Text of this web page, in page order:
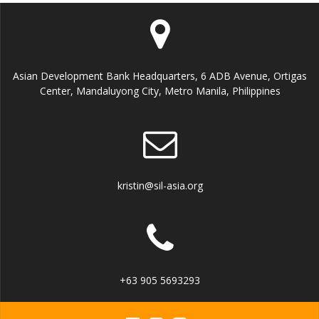
w
a
e
Asian Development Bank Headquarters, 6 ADB Avenue, Ortigas
Center, Mandaluyong City, Metro Manila, Philippines
kristin@sil-asia.org
+63 905 5693293